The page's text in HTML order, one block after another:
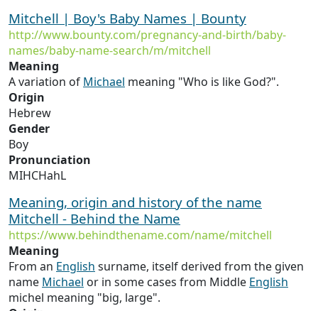
Mitchell | Boy's Baby Names | Bounty
http://www.bounty.com/pregnancy-and-birth/baby-
names/baby-name-search/m/mitchell
Meaning
A variation of Michael meaning "Who is like God?".
Origin
Hebrew
Gender
Boy
Pronunciation
MIHCHahL
Meaning, origin and history of the name
Mitchell - Behind the Name
https://www.behindthename.com/name/mitchell
Meaning
From an English surname, itself derived from the given
name Michael or in some cases from Middle English
michel meaning "big, large".